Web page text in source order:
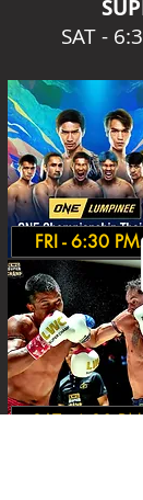
SAT -
FRI - 6:30 PM.
SAT - 6:30